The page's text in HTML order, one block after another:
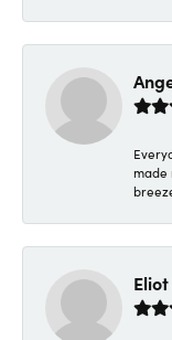
made
Eliot